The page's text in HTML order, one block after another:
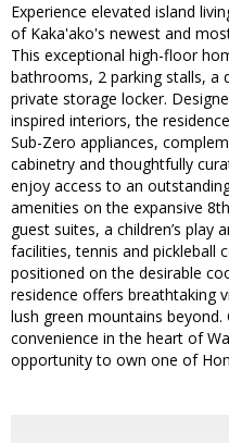
Experience elevated island
of Kaka'ako's newest and
This exceptional high-floor
bathrooms, 2 parking stalls, a
private storage locker.
inspired interiors, the
Sub-Zero appliances,
cabinetry and thoughtfully
enjoy access to an
amenities on the expansive
guest suites, a children’s play
facilities, tennis and pickleball
positioned on the desirable
residence offers breathtaking
lush green mountains
convenience in the heart of
opportunity to own one of